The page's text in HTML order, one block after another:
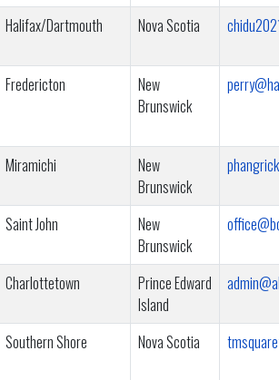
Halifax/Dartmouth Nova Scotia
Fredericton
New
Brunswick
Miramichi
New
Brunswick
Saint John
New
Brunswick
Charlottetown
Prince Edward
Island
Southern Shore Nova Scotia